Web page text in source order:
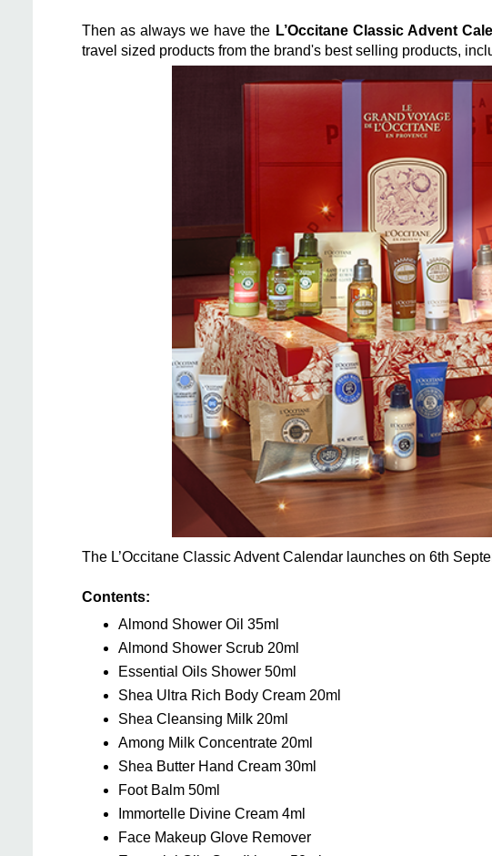
Then as always we have the L’Occitane Classic Advent
travel sized products from the brand's best selling products,
The L’Occitane Classic Advent Calendar launches on 6th
Contents:
Almond Shower Oil 35ml
Almond Shower Scrub 20ml
Essential Oils Shower 50ml
Shea Ultra Rich Body Cream 20ml
Shea Cleansing Milk 20ml
Among Milk Concentrate 20ml
Shea Butter Hand Cream 30ml
Foot Balm 50ml
Immortelle Divine Cream 4ml
Face Makeup Glove Remover